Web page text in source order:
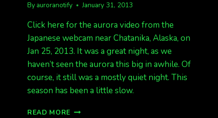
By auroranotify January 31, 2013
Click here for the aurora video from the
Japanese webcam near Chatanika, Alaska, on
Jan 25, 2013. It was a great night, as we
haven’t seen the aurora this big in awhile. Of
course, it still was a mostly quiet night. This
season has been a little slow.
READ MORE A